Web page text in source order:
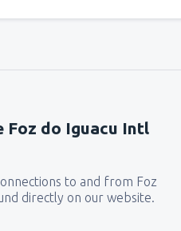
do Iguacu Intl
to and from Foz
directly on our website.